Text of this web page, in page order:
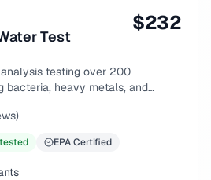
Test
$232
testing over 200
bacteria, heavy metals, and
EPA Certified